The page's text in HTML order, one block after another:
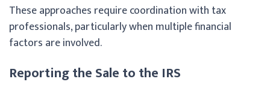
These approaches require coordination with tax
professionals, particularly when multiple financial
factors are involved.
Reporting the Sale to the IRS